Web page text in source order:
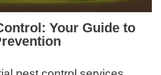
Your Guide to